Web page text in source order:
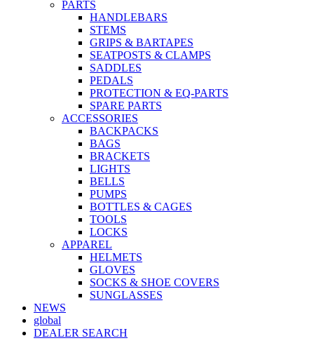
PARTS
HANDLEBARS
STEMS
GRIPS & BARTAPES
SEATPOSTS & CLAMPS
SADDLES
PEDALS
PROTECTION & EQ-PARTS
SPARE PARTS
ACCESSORIES
BACKPACKS
BAGS
BRACKETS
LIGHTS
BELLS
PUMPS
BOTTLES & CAGES
TOOLS
LOCKS
APPAREL
HELMETS
GLOVES
SOCKS & SHOE COVERS
SUNGLASSES
NEWS
global
DEALER SEARCH